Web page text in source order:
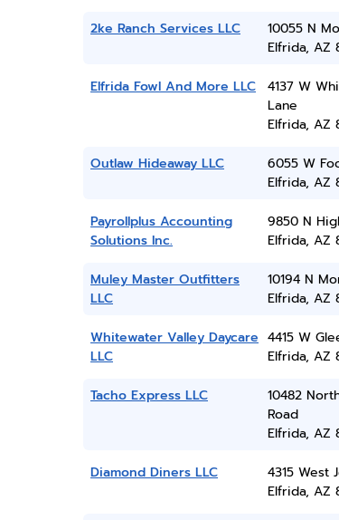
2ke Ranch Services LLC
10055 N
Elfrida, AZ
Elfrida Fowl And More LLC
4137 W
Lane
Elfrida, AZ
Outlaw Hideaway LLC
6055 W
Elfrida, AZ
Payrollplus Accounting
Solutions Inc.
9850 N
Elfrida, AZ
Muley Master Outfitters
LLC
10194 N
Elfrida, AZ
Whitewater Valley Daycare
LLC
4415 W
Elfrida, AZ
Tacho Express LLC
10482
Road
Elfrida, AZ
Diamond Diners LLC
4315 West
Elfrida, AZ